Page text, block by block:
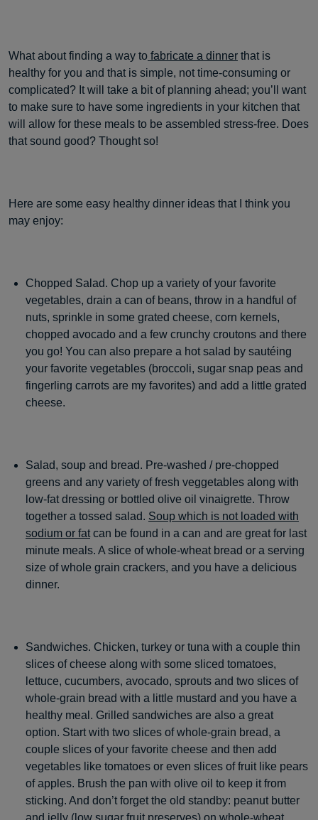
What about finding a way to fabricate a dinner that is
healthy for you and that is simple, not time-consuming or
complicated? It will take a bit of planning ahead; you’ll want
to make sure to have some ingredients in your kitchen that
will allow for these meals to be assembled stress-free. Does
that sound good? Thought so!
Here are some easy healthy dinner ideas that I think you
may enjoy:
Chopped Salad. Chop up a variety of your favorite
vegetables, drain a can of beans, throw in a handful of
nuts, sprinkle in some grated cheese, corn kernels,
chopped avocado and a few crunchy croutons and there
you go! You can also prepare a hot salad by sautéing
your favorite vegetables (broccoli, sugar snap peas and
fingerling carrots are my favorites) and add a little grated
cheese.
Salad, soup and bread. Pre-washed / pre-chopped
greens and any variety of fresh veggetables along with
low-fat dressing or bottled olive oil vinaigrette. Throw
together a tossed salad. Soup which is not loaded with
sodium or fatcan be found in a can and are great for last
minute meals. A slice of whole-wheat bread or a serving
size of whole grain crackers, and you have a delicious
dinner.
Sandwiches. Chicken, turkey or tuna with a couple thin
slices of cheese along with some sliced tomatoes,
lettuce, cucumbers, avocado, sprouts and two slices of
whole-grain bread with a little mustard and you have a
healthy meal. Grilled sandwiches are also a great
option. Start with two slices of whole-grain bread, a
couple slices of your favorite cheese and then add
vegetables like tomatoes or even slices of fruit like pears
of apples. Brush the pan with olive oil to keep it from
sticking. And don’t forget the old standby: peanut butter
and jelly (low sugar fruit preserves) on whole-wheat